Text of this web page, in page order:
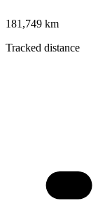
181,749 km
Tracked distance